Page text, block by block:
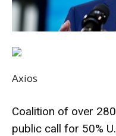
Axios
Coalition of over
public call for 50%